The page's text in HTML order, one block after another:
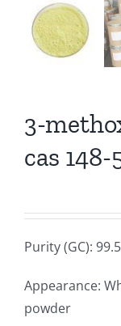
3-
cas 148-
Purity (GC):
Appearance:
powder